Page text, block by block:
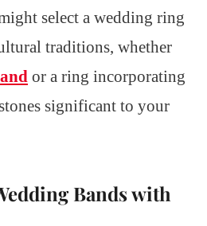
select a wedding ring
traditions, whether
or a ring incorporating
significant to your
Bands with